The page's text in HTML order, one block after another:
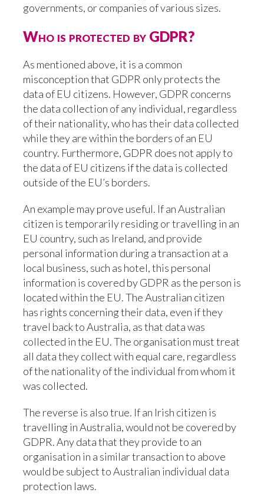
governments, or companies of various sizes.
Who is protected by GDPR?
As mentioned above, it is a common
misconception that GDPR only protects the
data of EU citizens. However, GDPR concerns
the data collection of any individual, regardless
of their nationality, who has their data collected
while they are within the borders of an EU
country. Furthermore, GDPR does not apply to
the data of EU citizens if the data is collected
outside of the EU’s borders.
An example may prove useful. If an Australian
citizen is temporarily residing or travelling in an
EU country, such as Ireland, and provide
personal information during a transaction at a
local business, such as hotel, this personal
information is covered by GDPR as the person is
located within the EU. The Australian citizen
has rights concerning their data, even if they
travel back to Australia, as that data was
collected in the EU. The organisation must treat
all data they collect with equal care, regardless
of the nationality of the individual from whom it
was collected.
The reverse is also true. If an Irish citizen is
travelling in Australia, would not be covered by
GDPR. Any data that they provide to an
organisation in a similar transaction to above
would be subject to Australian individual data
protection laws.